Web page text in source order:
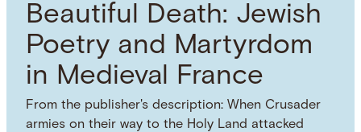
Beautiful Death: Jewish
Poetry and Martyrdom
in Medieval France
From the publisher's description: When Crusader
armies on their way to the Holy Land attacked